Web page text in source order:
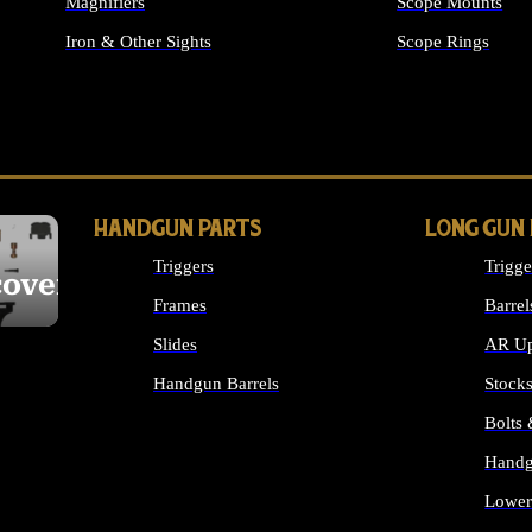
Iron & Other Sights Scope Rings
HANDGUN PARTS
Triggers
Frames
Slides
Handgun Barrels
LONG GUN
AR
Bolts